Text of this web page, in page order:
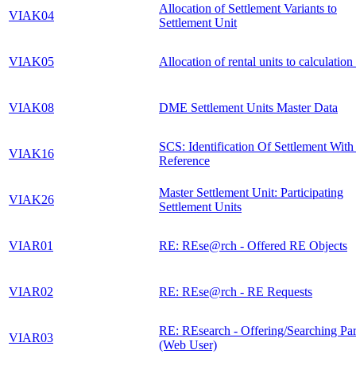
VIAK04
Allocation of Settlement Variants to
Settlement Unit
VIAK05 Allocation of rental units to calculation
VIAK08 DME Settlement Units Master Data
VIAK16
SCS: Identification Of Settlement
Reference
VIAK26
Master Settlement Unit: Participating
Settlement Units
VIAR01 RE: REse@rch - Offered RE Objects
VIAR02 RE: REse@rch - RE Requests
VIAR03
RE: REsearch - Offering/Searching
(Web User)